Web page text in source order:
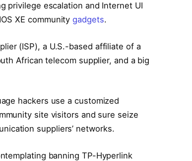
privilege escalation and Internet UI
XE community gadgets.
(ISP), a U.S.-based affiliate of a
African telecom supplier, and a big
hackers use a customized
site visitors and sure seize
suppliers’ networks.
banning TP-Hyperlink